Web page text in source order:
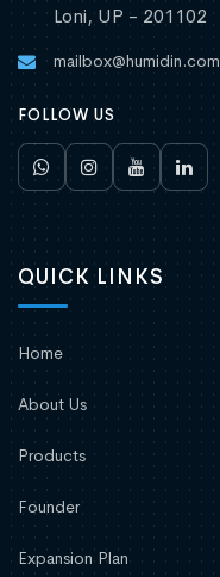
Loni, UP - 201102
mailbox@humidin.com
FOLLOW US
QUICK LINKS
Home
About Us
Products
Founder
Expansion Plan